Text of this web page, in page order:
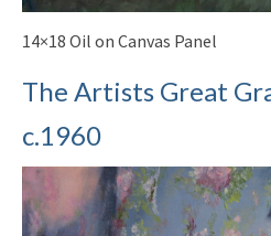
14×18 Oil on Canvas Panel
The Artists Great
c.1960